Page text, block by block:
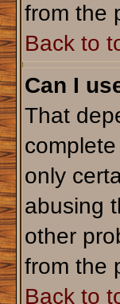
from the
Back to
Can I
That
only
abusing
other
from the
Back to